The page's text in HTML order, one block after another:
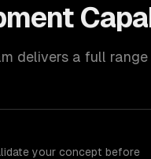
delivers a full
your concept before